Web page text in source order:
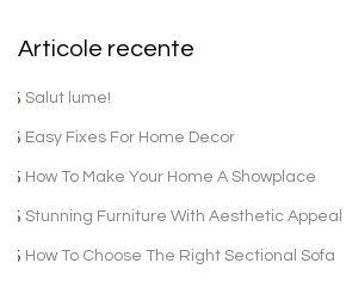
Articole recente
Salut lume!
Easy Fixes For Home Decor
How To Make Your Home A Showplace
Stunning Furniture With Aesthetic Appeal
How To Choose The Right Sectional Sofa